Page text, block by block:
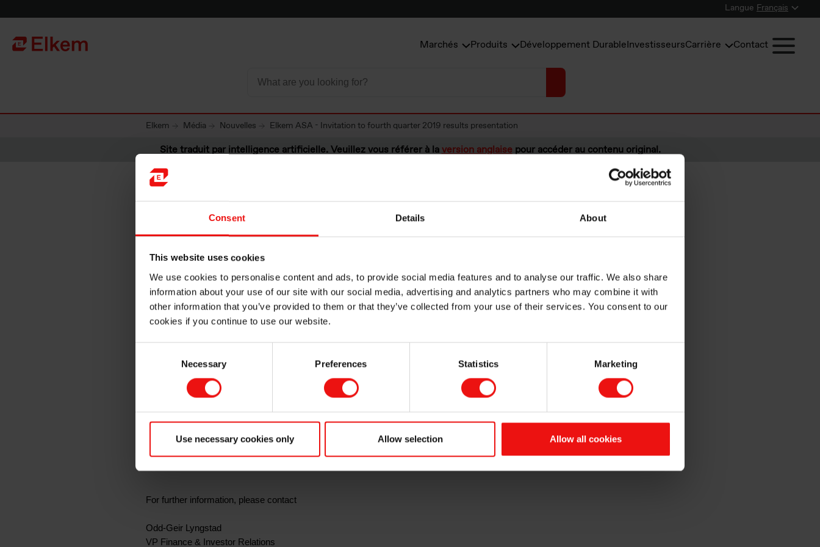
Consent Details About
This website uses cookies
We use cookies to personalise content and ads, to provide social media features and to analyse our traffic. We also share
information about your use of our site with our social media, advertising and analytics partners who may combine it with
other information that you’ve provided to them or that they’ve collected from your use of their services. You consent to our
cookies if you continue to use our website.
Necessary Preferences Statistics Marketing
Use necessary cookies only Allow selection Allow all cookies
Langue Français
Vers la page d'accueil Marchés Produits Développement DurableInvestisseursCarrière Contact
Elkem Média Nouvelles Elkem ASA - Invitation to fourth quarter 2019 results presentation
Site traduit par intelligence artificielle. Veuillez vous référer à laversion anglaise pour accéder au contenu original.
Elkem ASA - Invitation to fourth
quarter 2019 results presentation
Oslo, 4 February 2020
Elkem ASA will release its report for the fourth
on Thursday, 13 February 2020 at 7.00 a.m. CET. The quarterly report
and the presentation material will be made available at this time at
www.elkem.com
In connection with the quarterly report the company will host a presentation at 8.00 a.m. CET in Felix Conference Center,
The presentation and the subsequent Q&A session will be held in English and may be viewed in a live webcast atwww.elkem.com
For further information, please contact
Odd-Geir Lyngstad
VP Finance & Investor Relations